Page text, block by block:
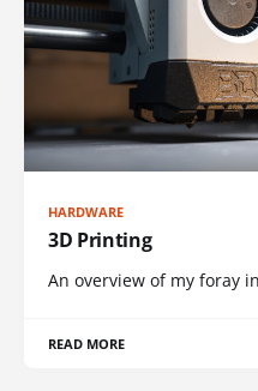
HARDWARE
3D Printing
An overview of my foray
READ MORE